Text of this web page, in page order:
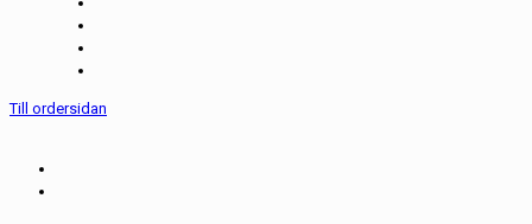
Till ordersidan